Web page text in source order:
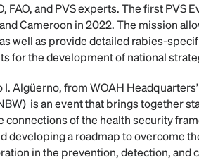
FAO, and PVS experts. The first PVS
Cameroon in 2022. The mission
well as provide detailed rabies-
for the development of national
Algüerno, from WOAH
is an event that brings together
connections of the health security
developing a roadmap to overcome
in the prevention, detection, and